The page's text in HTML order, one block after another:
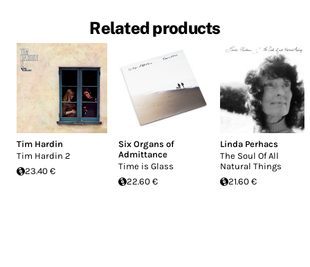
Related products
Tim Hardin
Tim Hardin 2
23.40 €
Six Organs of
Admittance
Time is Glass
22.60 €
Linda Perhacs
The Soul Of All
Natural Things
21.60 €